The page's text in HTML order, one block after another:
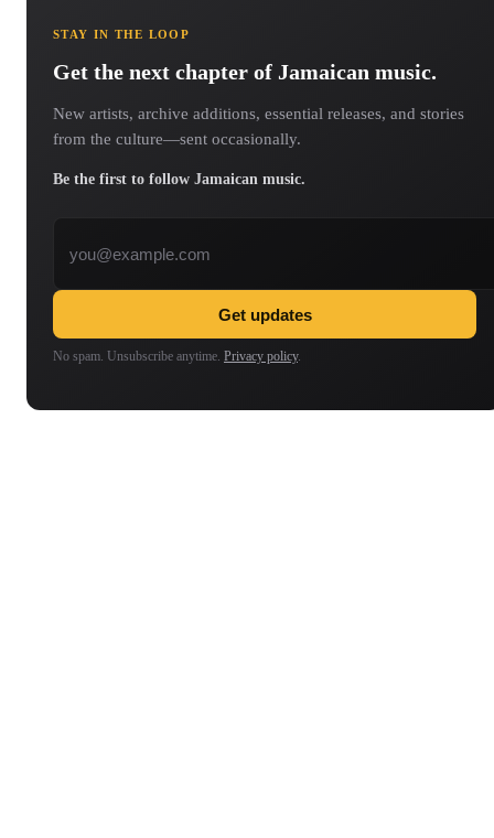
STAY IN THE LOOP
Get the next chapter of Jamaican music.
New artists, archive additions, essential releases, and stories
from the culture—sent occasionally.
Be the first to follow Jamaican music.
Get updates
No spam. Unsubscribe anytime. Privacy policy.